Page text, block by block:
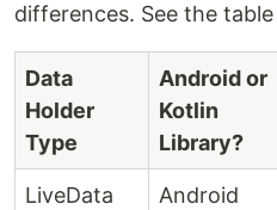
differences. See the
Data
Holder
Type
Android or
Kotlin
Library?
LiveData Android